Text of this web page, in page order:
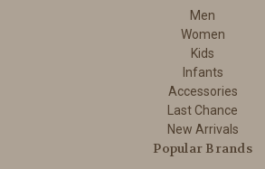
Men
Women
Kids
Infants
Accessories
Last Chance
New Arrivals
Popular Brands